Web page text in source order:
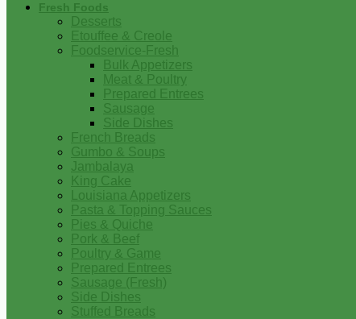
Fresh Foods
Desserts
Etouffee & Creole
Foodservice-Fresh
Bulk Appetizers
Meat & Poultry
Prepared Entrees
Sausage
Side Dishes
French Breads
Gumbo & Soups
Jambalaya
King Cake
Louisiana Appetizers
Pasta & Topping Sauces
Pies & Quiche
Pork & Beef
Poultry & Game
Prepared Entrees
Sausage (Fresh)
Side Dishes
Stuffed Breads